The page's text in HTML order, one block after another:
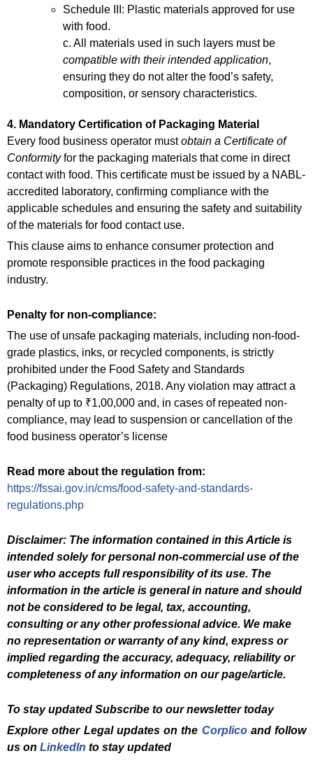
Schedule III: Plastic materials approved for use
with food.
c. All materials used in such layers must be
compatible with their intended application,
ensuring they do not alter the food’s safety,
composition, or sensory characteristics.
4. Mandatory Certification of Packaging Material
Every food business operator mustobtain a Certificate of
Conformityfor the packaging materials that come in direct
contact with food. This certificate must be issued by a NABL-
accredited laboratory, confirming compliance with the
applicable schedules and ensuring the safety and suitability
of the materials for food contact use.
This clause aims to enhance consumer protection and
promote responsible practices in the food packaging
industry.
Penalty for non-compliance:
The use of unsafe packaging materials, including non-food-
grade plastics, inks, or recycled components, is strictly
prohibited under the Food Safety and Standards
(Packaging) Regulations, 2018. Any violation may attract a
penalty of up to ₹1,00,000 and, in cases of repeated non-
compliance, may lead to suspension or cancellation of the
food business operator’s license
Read more about the regulation from:
https://fssai.gov.in/cms/food-safety-and-standards-
regulations.php
Disclaimer: The information contained in this Article is
intended solely for personal non-commercial use of the
user who accepts full responsibility of its use. The
information in the article is general in nature and should
not be considered to be legal, tax, accounting,
consulting or any other professional advice. We make
no representation or warranty of any kind, express or
implied regarding the accuracy, adequacy, reliability or
completeness of any information on our page/article.
To stay updated Subscribe to our newsletter today
Explore other Legal updates on the Corplicoand follow
us on LinkedIn to stay updated